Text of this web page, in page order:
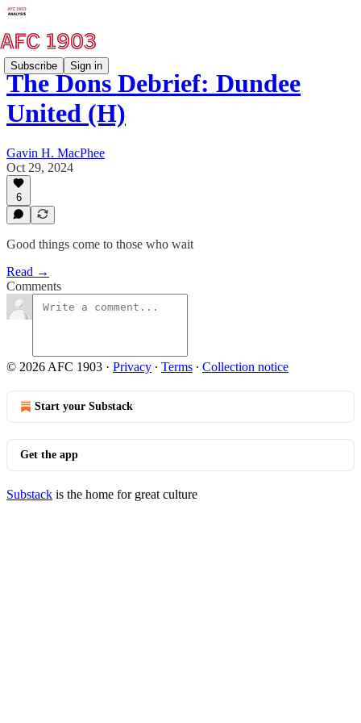
Subscribe Sign in
The Dons Debrief: Dundee
United (H)
Gavin H. MacPhee
Oct 29, 2024
6
Good things come to those who wait
Read →
Comments
© 2026 AFC 1903 · Privacy ∙ Terms ∙ Collection notice
Start your Substack
Get the app
Substack is the home for great culture